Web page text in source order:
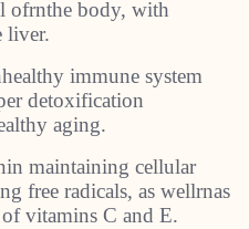
ofrnthe body, with
liver.
immune system
detoxification
aging.
maintaining cellular
free radicals, as wellrnas
vitamins C and E.